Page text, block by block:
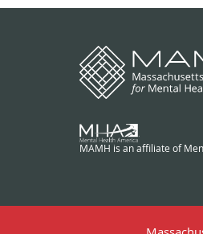
MAMH is an affiliate of